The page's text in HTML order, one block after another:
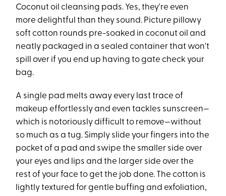
Coconut oil cleansing pads. Yes, they're even
more delightful than they sound. Picture pillowy
soft cotton rounds pre-soaked in coconut oil and
neatly packaged in a sealed container that won't
spill over if you end up having to gate check your
bag.
A single pad melts away every last trace of
makeup effortlessly and even tackles sunscreen—
which is notoriously difficult to remove—without
so much as a tug. Simply slide your fingers into the
pocket of a pad and swipe the smaller side over
your eyes and lips and the larger side over the
rest of your face to get the job done. The cotton is
lightly textured for gentle buffing and exfoliation,